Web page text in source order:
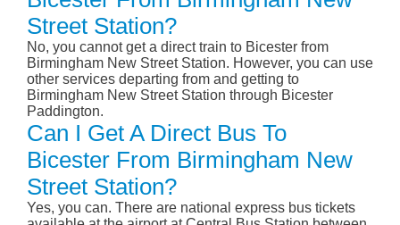
Street Station?
No, you cannot get a direct train to Bicester from
Birmingham New Street Station. However, you can use
other services departing from and getting to
Birmingham New Street Station through Bicester
Paddington.
Can I Get A Direct Bus To
Bicester From Birmingham New
Street Station?
Yes, you can. There are national express bus tickets